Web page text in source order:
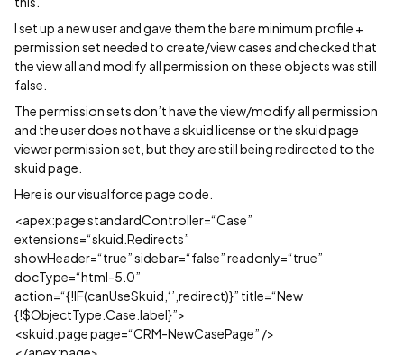
I set up a new user and gave them the bare minimum profile +
permission set needed to create/view cases and checked that
the view all and modify all permission on these objects was still
false.
The permission sets don’t have the view/modify all permission
and the user does not have a skuid license or the skuid page
viewer permission set, but they are still being redirected to the
skuid page.
Here is our visualforce page code.
<apex:page standardController=“Case”
extensions=“skuid.Redirects”
showHeader=“true” sidebar=“false” readonly=“true”
docType=“html-5.0”
action=“{!IF(canUseSkuid,‘’,redirect)}” title=“New
{!$ObjectType.Case.label}”>
<skuid:page page=“CRM-NewCasePage” />